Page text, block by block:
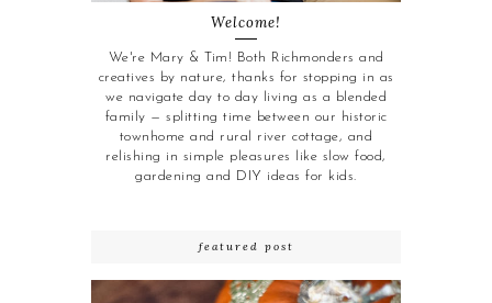
Welcome!
We're Mary & Tim! Both Richmonders and
creatives by nature, thanks for stopping in as
we navigate day to day living as a blended
family — splitting time between our historic
townhome and rural river cottage, and
relishing in simple pleasures like slow food,
gardening and DIY ideas for kids.
featured post